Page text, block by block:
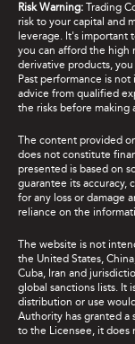
Risk Warning: Trading
risk to your capital and
leverage. It's important
you can afford the high
derivative products,
Past performance is
advice from qualified
the risks before making
The content provided
does not constitute
presented is based on
guarantee its accuracy,
for any loss or damage
reliance on the
The website is not
the United States,
Cuba, Iran and
global sanctions lists. It
distribution or use
Authority has granted a
to the Licensee, it does